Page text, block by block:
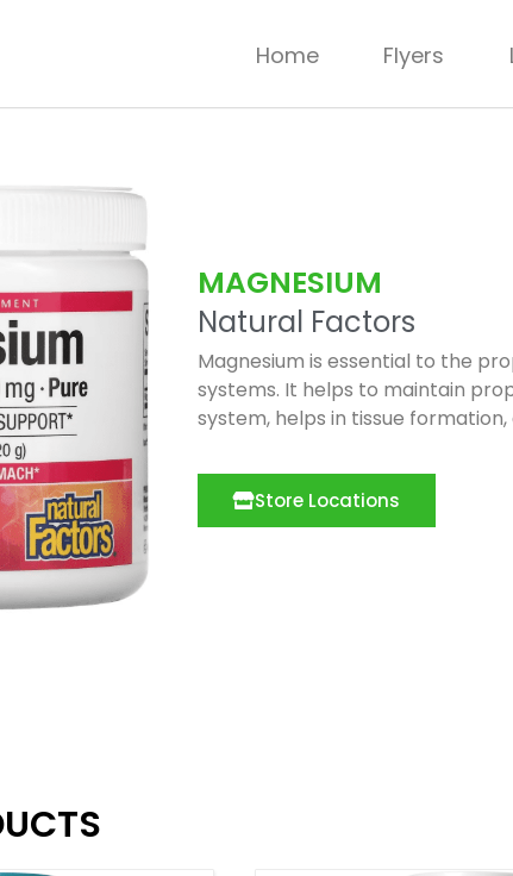
Home Flyers
MAGNESIUM
Natural Factors
Magnesium is essential to the
systems. It helps to maintain
system, helps in tissue
Store Locations